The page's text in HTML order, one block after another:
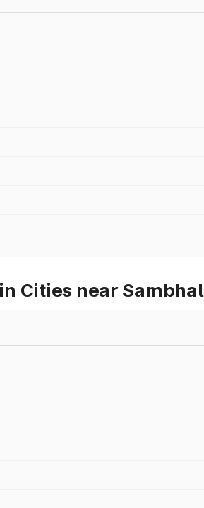
Cities near Sambhal